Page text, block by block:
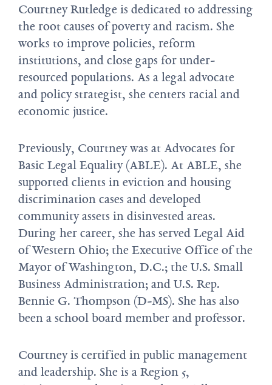
Courtney Rutledge is dedicated to addressing
the root causes of poverty and racism. She
works to improve policies, reform
institutions, and close gaps for under-
resourced populations. As a legal advocate
and policy strategist, she centers racial and
economic justice.
Previously, Courtney was at Advocates for
Basic Legal Equality (ABLE). At ABLE, she
supported clients in eviction and housing
discrimination cases and developed
community assets in disinvested areas.
During her career, she has served Legal Aid
of Western Ohio; the Executive Office of the
Mayor of Washington, D.C.; the U.S. Small
Business Administration; and U.S. Rep.
Bennie G. Thompson (D-MS). She has also
been a school board member and professor.
Courtney is certified in public management
and leadership. She is a Region 5,